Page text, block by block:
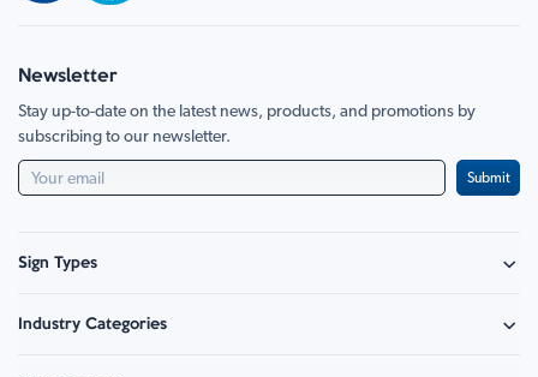
Newsletter
Stay up-to-date on the latest news, products, and promotions by
subscribing to our newsletter.
Submit
Sign Types
Hazard Sign
Industry Categories